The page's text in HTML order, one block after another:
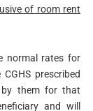
of room rent
normal rates for
prescribed
by them for that
and will